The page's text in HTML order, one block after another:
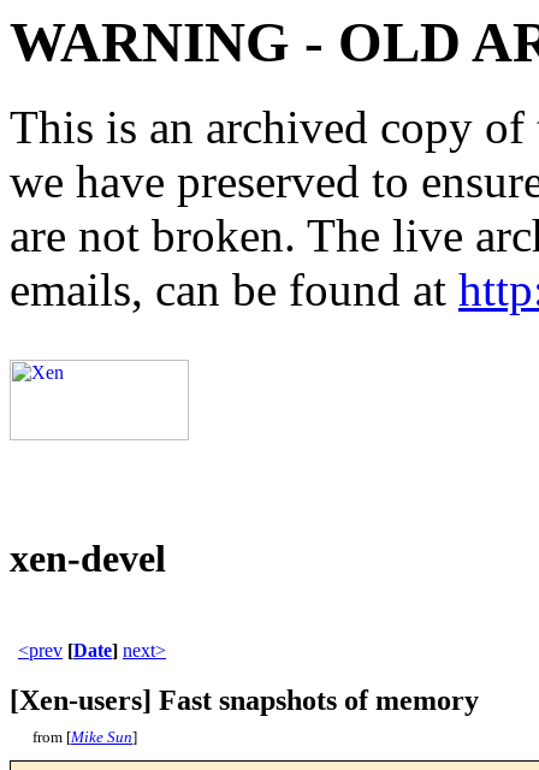
WARNING - OLD
This is an archived copy
we have preserved to
are not broken. The live
emails, can be found at
xen-devel
<prev [Date] next>
[Xen-users] Fast snapshots of memory
from [Mike Sun]